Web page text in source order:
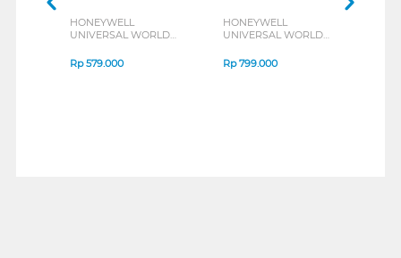
HONEYWELL
UNIVERSAL WORLD
38W SERIES
Rp579.000
HONEYWELL
UNIVERSAL WORLD
45W SERIES
Rp799.000